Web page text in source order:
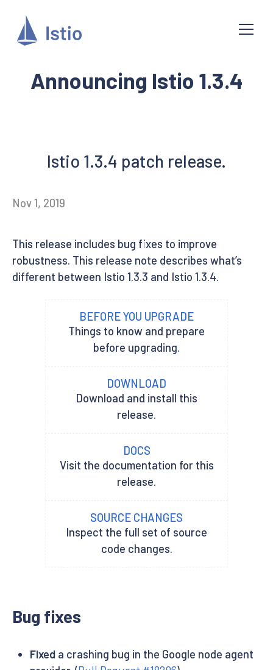
Announcing Istio 1.3.4
Istio 1.3.4 patch release.
Nov 1, 2019
This release includes bug fixes to improve
robustness. This release note describes what’s
different between Istio 1.3.3 and Istio 1.3.4.
BEFORE YOU UPGRADE
Things to know and prepare
before upgrading.
DOWNLOAD
Download and install this
release.
DOCS
Visit the documentation for this
release.
SOURCE CHANGES
Inspect the full set of source
code changes.
Bug fixes
Fixeda crashing bug in the Google node agent